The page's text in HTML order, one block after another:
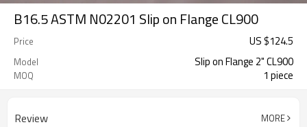
B16.5 ASTM N02201 Slip on Flange CL900
Price US $124.5
Model Slip on Flange 2" CL900
MOQ 1 piece
Review MORE